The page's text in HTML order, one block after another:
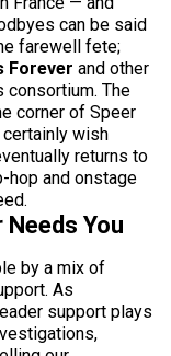
can be said
farewell fete;
Forever and other
consortium. The
corner of Speer
certainly wish
returns to
hop and onstage
You
by a mix of
As
support plays